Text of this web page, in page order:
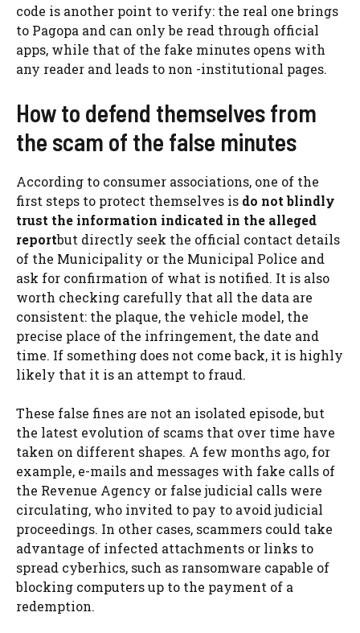
code is another point to verify: the real one brings
to Pagopa and can only be read through official
apps, while that of the fake minutes opens with
any reader and leads to non -institutional pages.
How to defend themselves from
the scam of the false minutes
According to consumer associations, one of the
first steps to protect themselves is do not blindly
trust the information indicated in the alleged
reportbut directly seek the official contact details
of the Municipality or the Municipal Police and
ask for confirmation of what is notified. It is also
worth checking carefully that all the data are
consistent: the plaque, the vehicle model, the
precise place of the infringement, the date and
time. If something does not come back, it is highly
likely that it is an attempt to fraud.
These false fines are not an isolated episode, but
the latest evolution of scams that over time have
taken on different shapes. A few months ago, for
example, e-mails and messages with fake calls of
the Revenue Agency or false judicial calls were
circulating, who invited to pay to avoid judicial
proceedings. In other cases, scammers could take
advantage of infected attachments or links to
spread cyberhics, such as ransomware capable of
blocking computers up to the payment of a
redemption.